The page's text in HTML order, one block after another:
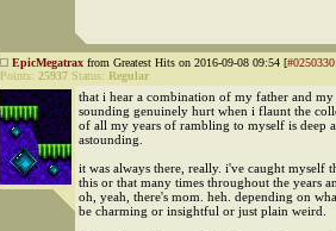
EpicMegatrax from Greatest Hits on 2016-09-08 09:54 [
Points: 25937 Status: Regular
that i hear a combination of my father and
sounding genuinely hurt when i flaunt the
of all my years of rambling to myself is deep
astounding.
it was always there, really. i've caught myself
this or that many times throughout the years
oh, yeah, there's mom. heh. depending on
be charming or insightful or just plain weird.